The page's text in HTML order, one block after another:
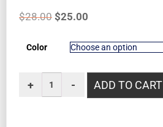
$28.00 $25.00
Color
ADD TO CART